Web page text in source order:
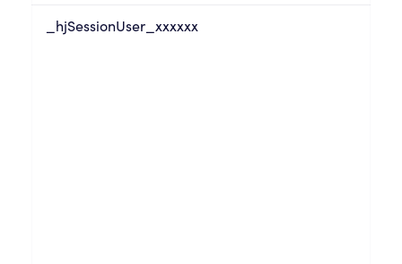
_hjSessionUser_xxxxxx